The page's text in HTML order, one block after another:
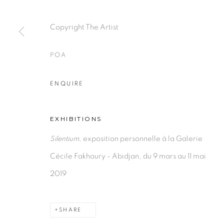
Copyright The Artist
POA
ENQUIRE
EXHIBITIONS
Silentium, exposition personnelle à la Galerie
Cécile Fakhoury - Abidjan, du 9 mars au 11 mai
2019
SHARE